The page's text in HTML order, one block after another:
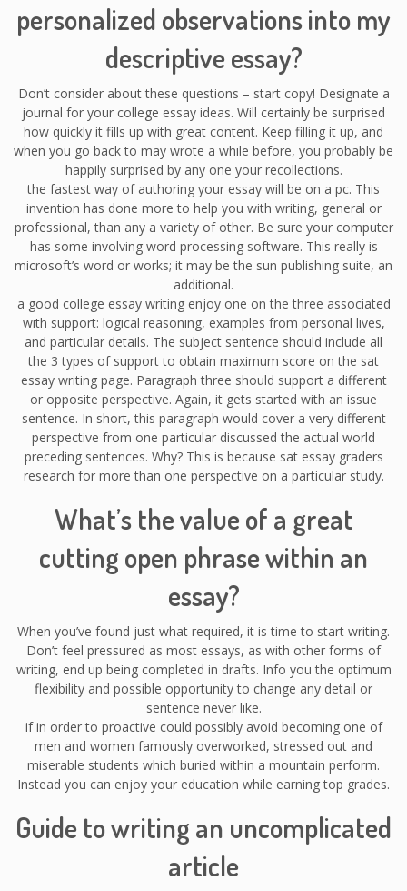
personalized observations into my
descriptive essay?
Don’t consider about these questions – start copy! Designate a
journal for your college essay ideas. Will certainly be surprised
how quickly it fills up with great content. Keep filling it up, and
when you go back to may wrote a while before, you probably be
happily surprised by any one your recollections.
the fastest way of authoring your essay will be on a pc. This
invention has done more to help you with writing, general or
professional, than any a variety of other. Be sure your computer
has some involving word processing software. This really is
microsoft’s word or works; it may be the sun publishing suite, an
additional.
a good college essay writing enjoy one on the three associated
with support: logical reasoning, examples from personal lives,
and particular details. The subject sentence should include all
the 3 types of support to obtain maximum score on the sat
essay writing page. Paragraph three should support a different
or opposite perspective. Again, it gets started with an issue
sentence. In short, this paragraph would cover a very different
perspective from one particular discussed the actual world
preceding sentences. Why? This is because sat essay graders
research for more than one perspective on a particular study.
What’s the value of a great
cutting open phrase within an
essay?
When you’ve found just what required, it is time to start writing.
Don’t feel pressured as most essays, as with other forms of
writing, end up being completed in drafts. Info you the optimum
flexibility and possible opportunity to change any detail or
sentence never like.
if in order to proactive could possibly avoid becoming one of
men and women famously overworked, stressed out and
miserable students which buried within a mountain perform.
Instead you can enjoy your education while earning top grades.
Guide to writing an uncomplicated
article